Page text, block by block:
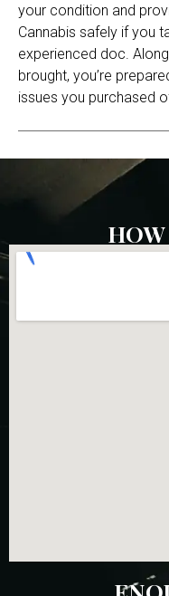
your condition and
Cannabis safely if you
experienced doc.
brought, you’re
issues you purchased